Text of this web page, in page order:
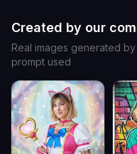
Created by our
Real images generated
prompt used